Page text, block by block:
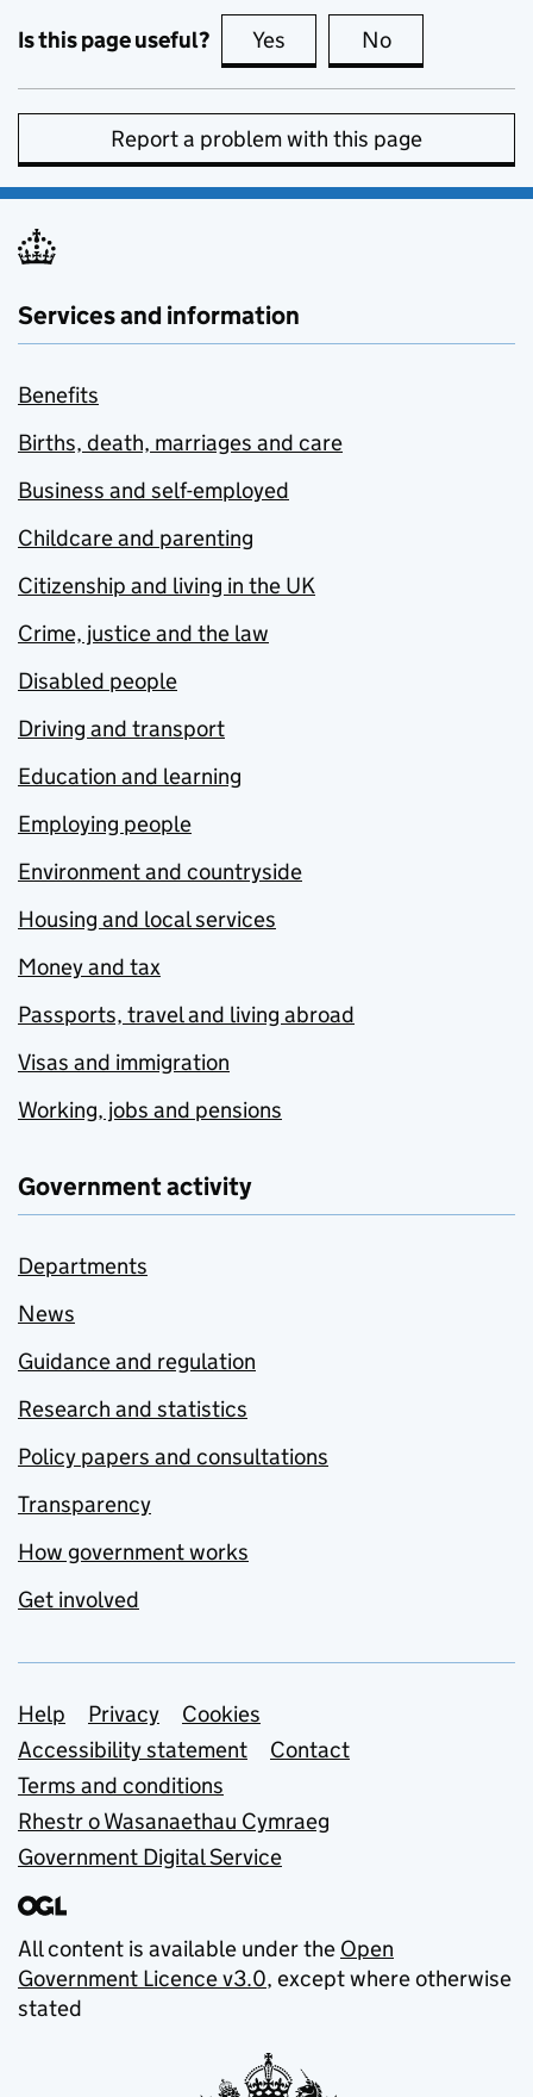
Is this page useful? Yes this page is useful
No
Report a problem with this page
Services and information
Benefits
Births, death, marriages and care
Business and self-employed
Childcare and parenting
Citizenship and living in the UK
Crime, justice and the law
Disabled people
Driving and transport
Education and learning
Employing people
Environment and countryside
Housing and local services
Money and tax
Passports, travel and living abroad
Visas and immigration
Working, jobs and pensions
Government activity
Departments
News
Guidance and regulation
Research and statistics
Policy papers and consultations
Transparency
How government works
Get involved
Support links
Help Privacy
Cookies
Accessibility statement
Contact
Terms and conditions
Rhestr o Wasanaethau Cymraeg
Government Digital Service
All content is available under the Open
Government Licence v3.0, except where otherwise
stated